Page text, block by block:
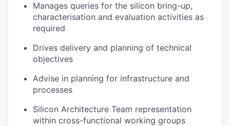
Manages queries for the silicon bring-up,
characterisation and evaluation activities as
required
Drives delivery and planning of technical
objectives
Advise in planning for infrastructure and
processes
Silicon Architecture Team representation
within cross-functional working groups